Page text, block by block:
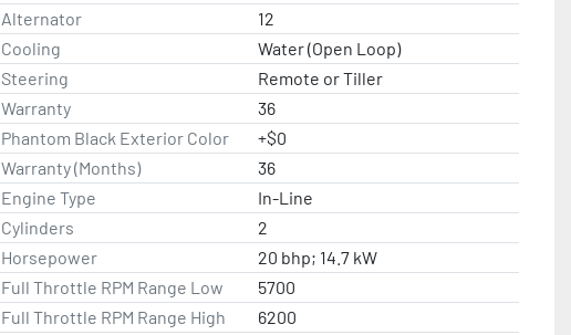
Alternator
12
Cooling
Water (Open Loop)
Steering
Remote or Tiller
Warranty
36
Phantom Black Exterior Color
+$0
Warranty (Months)
36
Engine Type
In-Line
Cylinders
2
Horsepower
20 bhp; 14.7 kW
Full Throttle RPM Range Low
5700
Full Throttle RPM Range High
6200